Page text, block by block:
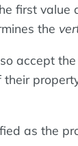
first value
the
accept
as the